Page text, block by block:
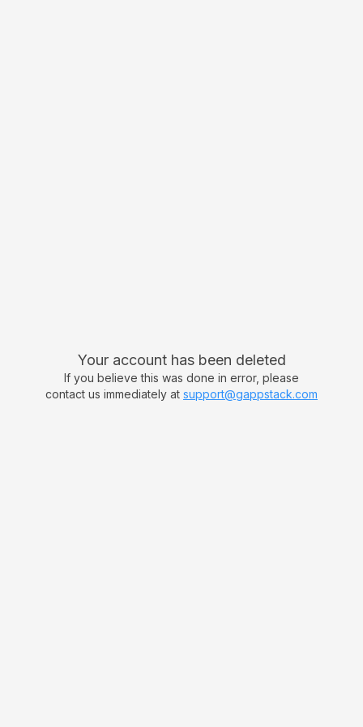
Your account has been deleted
If you believe this was done in error, please
contact us immediately at support@gappstack.com